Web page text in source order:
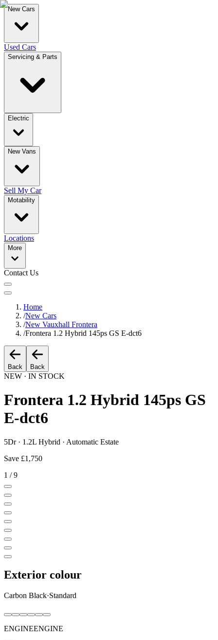
New Cars
Used Cars
Servicing & Parts
Electric
New Vans
Sell My Car
Motability
Locations
More
Contact Us
Home
/New Cars
/New Vauxhall Frontera
/Frontera 1.2 Hybrid 145ps GS E-dct6
Back Back
NEW · IN STOCK
Frontera 1.2 Hybrid 145ps GS
E-dct6
5Dr · 1.2L Hybrid · Automatic Estate
Save £1,750
1 /9
Exterior colour
Carbon Black·Standard
ENGINEENGINE